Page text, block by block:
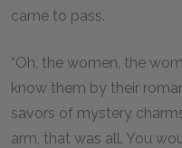
came to pass.
“Oh, the women, the
know them by their
savors of mystery
arm, that was all. You